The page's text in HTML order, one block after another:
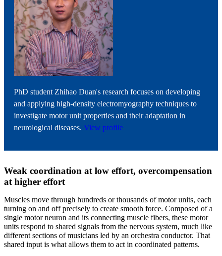
PhD student Zhihao Duan's research focuses on developing
and applying high-density electromyography techniques to
investigate motor unit properties and their adaptation in
neurological diseases. View profile
Weak coordination at low effort, overcompensation
at higher effort
Muscles move through hundreds or thousands of motor units, each
turning on and off precisely to create smooth force. Composed of a
single motor neuron and its connecting muscle fibers, these motor
units respond to shared signals from the nervous system, much like
different sections of musicians led by an orchestra conductor. That
shared input is what allows them to act in coordinated patterns.